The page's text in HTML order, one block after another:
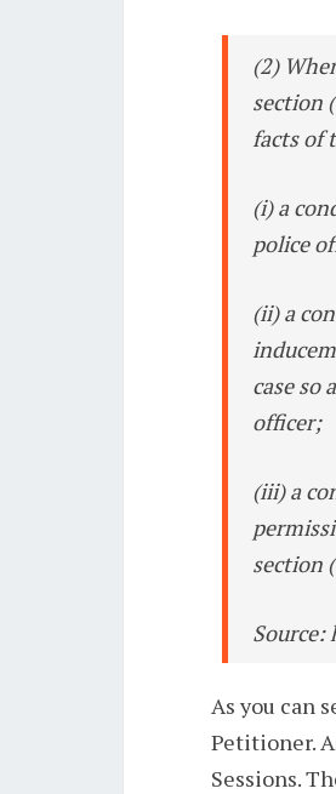
(2)
section
facts of
(i) a
police
(ii) a
case so
officer;
(iii) a
section
As you can
Petitioner.
Sessions.